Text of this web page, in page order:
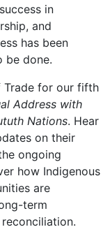
in
and
has been
be done.
Trade for our fifth
Address with
Nations. Hear
on their
ongoing
how Indigenous
are
term